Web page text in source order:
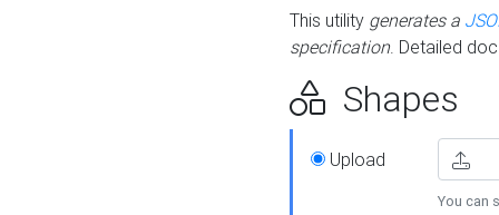
This utility generates a
specification. Detailed
Shapes
Upload
You can